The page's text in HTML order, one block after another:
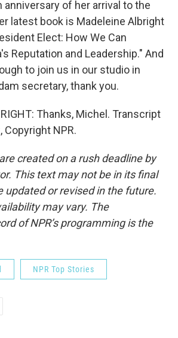
of her arrival to the
latest book is Madeleine Albright
Elect: How We Can
Reputation and Leadership." And
to join us in our studio in
secretary, thank you.
Thanks, Michel. Transcript
Copyright NPR.
created on a rush deadline by
This text may not be in its final
updated or revised in the future.
may vary. The
of NPR’s programming is the
NPR Top Stories